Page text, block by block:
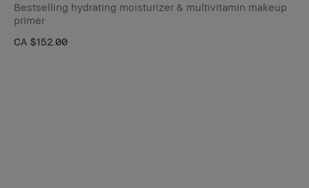
Bestselling hydrating moisturizer & multivitamin makeup
primer
CA $152.00